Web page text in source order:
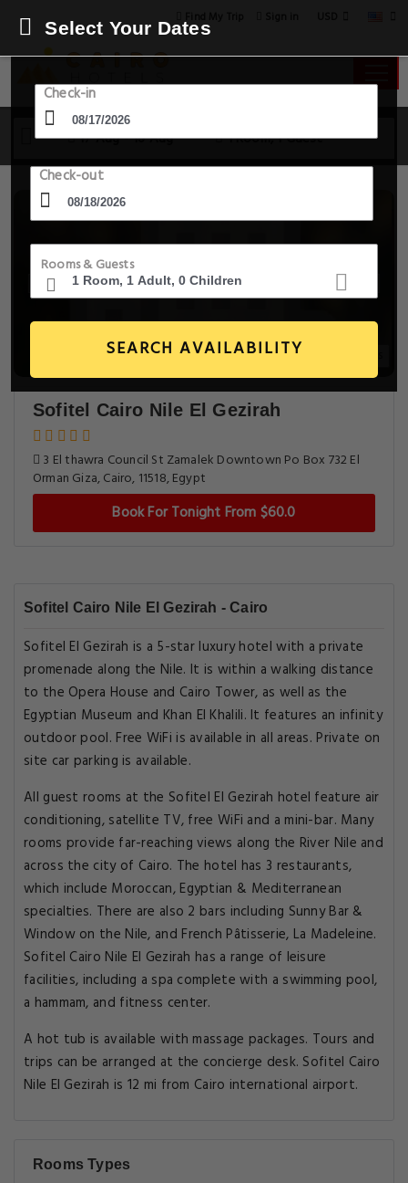
17 Aug - 18 Aug 1 Room, 1 Guest
Select Your Dates
Check-in
Check-out
Rooms & Guests
SEARCH AVAILABILITY
Sofitel Cairo Nile El Gezirah
3 El thawra Council St Zamalek Downtown Po Box 732 El
Orman Giza, Cairo, 11518, Egypt
Book For Tonight From $60.0
Sofitel Cairo Nile El Gezirah - Cairo
Sofitel El Gezirah is a 5-star luxury hotel with a private
promenade along the Nile. It is within a walking distance
to the Opera House and Cairo Tower, as well as the
Egyptian Museum and Khan El Khalili. It features an infinity
outdoor pool. Free WiFi is available in all areas. Private on
site car parking is available.
All guest rooms at the Sofitel El Gezirah hotel feature air
conditioning, satellite TV, free WiFi and a mini-bar. Many
rooms provide far-reaching views along the River Nile and
across the city of Cairo. The hotel has 3 restaurants,
which include Moroccan, Egyptian & Mediterranean
specialties. There are also 2 bars including Sunny Bar &
Window on the Nile, and French Pâtisserie, La Madeleine.
Sofitel Cairo Nile El Gezirah has a range of leisure
facilities, including a spa complete with a swimming pool,
a hammam, and fitness center.
A hot tub is available with massage packages. Tours and
trips can be arranged at the concierge desk. Sofitel Cairo
Nile El Gezirah is 12 mi from Cairo international airport.
Rooms Types